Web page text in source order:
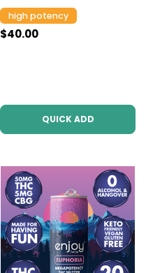
high potency
$40.00
QUICK ADD